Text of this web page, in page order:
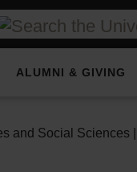
ALUMNI & GIVING
and Social Sciences |